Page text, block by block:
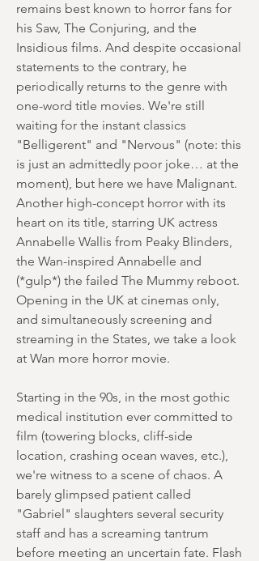
remains best known to horror fans for
his Saw, The Conjuring, and the
Insidious films. And despite occasional
statements to the contrary, he
periodically returns to the genre with
one-word title movies. We're still
waiting for the instant classics
"Belligerent" and "Nervous" (note: this
is just an admittedly poor joke… at the
moment), but here we have Malignant.
Another high-concept horror with its
heart on its title, starring UK actress
Annabelle Wallis from Peaky Blinders,
the Wan-inspired Annabelle and
(*gulp*) the failed The Mummy reboot.
Opening in the UK at cinemas only,
and simultaneously screening and
streaming in the States, we take a look
at Wan more horror movie.
Starting in the 90s, in the most gothic
medical institution ever committed to
film (towering blocks, cliff-side
location, crashing ocean waves, etc.),
we're witness to a scene of chaos. A
barely glimpsed patient called
"Gabriel" slaughters several security
staff and has a screaming tantrum
before meeting an uncertain fate. Flash